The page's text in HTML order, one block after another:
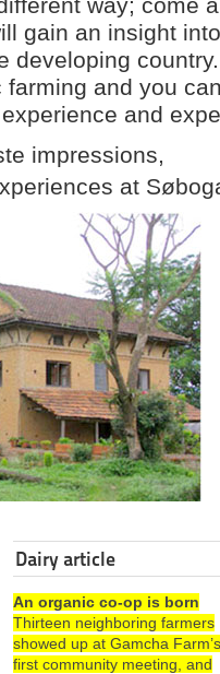
gain an insight
developing
and you
and
impressions,
at
Dairy article
An organic co-op is born
Thirteen neighboring farmers
showed up at Gamcha
first community meeting, and